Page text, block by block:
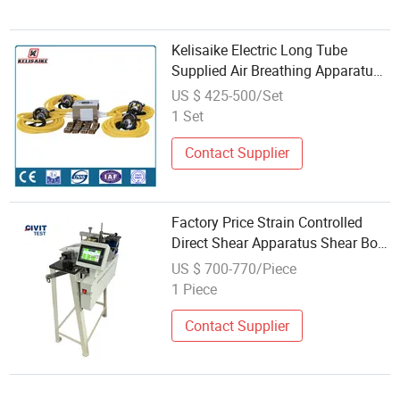
Kelisaike Electric Long Tube
Supplied Air Breathing Apparatus
Kl99-Lt
US $ 425-500/Set
1 Set
Contact Supplier
Factory Price Strain Controlled
Direct Shear Apparatus Shear Box
Digital Electric Soil Direct Shear
Test Machine Apparatus
US $ 700-770/Piece
1 Piece
Contact Supplier